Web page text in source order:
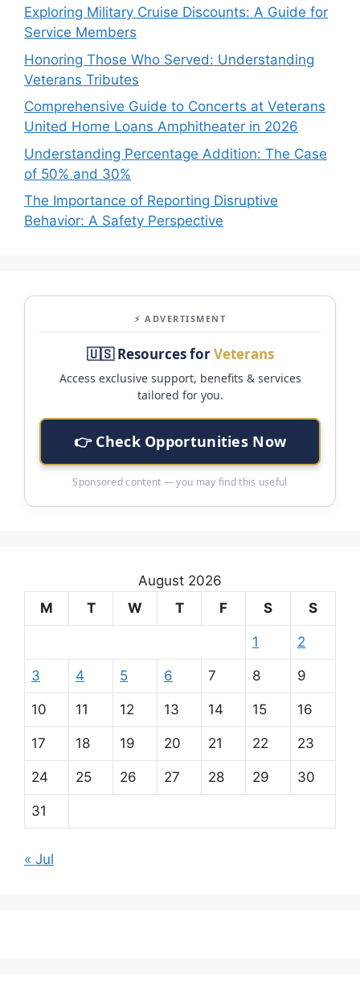
Exploring Military Cruise Discounts: A Guide for
Service Members
Honoring Those Who Served: Understanding
Veterans Tributes
Comprehensive Guide to Concerts at Veterans
United Home Loans Amphitheater in 2026
Understanding Percentage Addition: The Case
of 50% and 30%
The Importance of Reporting Disruptive
Behavior: A Safety Perspective
⚡ ADVERTISMENT
🇺🇸 Resources forVeterans
Access exclusive support, benefits & services
tailored for you.
👉 Check Opportunities Now
Sponsored content — you may find this useful
August 2026
M
T W T F S S
1 2
3 4 5 6 7 8 9
10 11 12 13 14 15 16
17 18 19 20 21 22 23
24 25 26 27 28 29 30
31
« Jul